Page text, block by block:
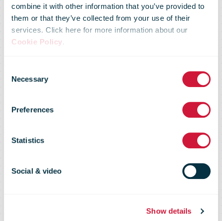
combine it with other information that you’ve provided to
them or that they’ve collected from your use of their
services. Click here for more information about our
Cookie Policy.
Selection
Necessary
Preferences
Statistics
Social & video
Show details
FedEx Corp.
Quarter
Results